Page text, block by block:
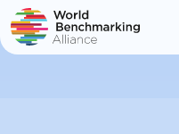
Skip
to
main